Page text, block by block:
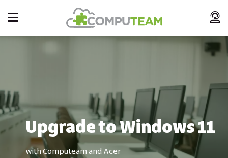
Upgrade to Windows 11
with Computeam and Acer